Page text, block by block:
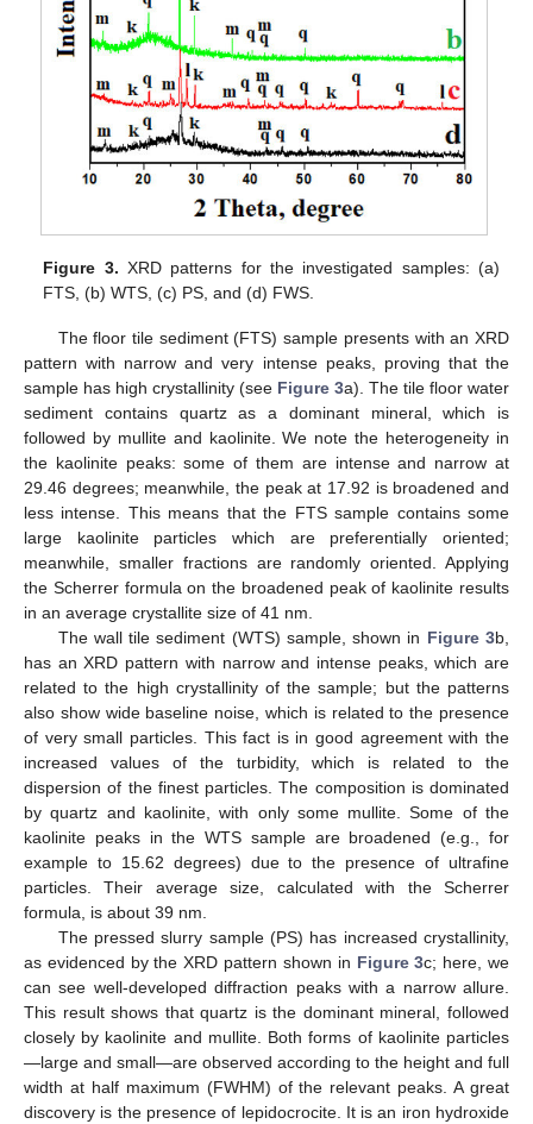
Figure 3. XRD patterns for the investigated samples: (a)
FTS, (b) WTS, (c) PS, and (d) FWS.
The floor tile sediment (FTS) sample presents with an XRD
pattern with narrow and very intense peaks, proving that the
sample has high crystallinity (see Figure 3a). The tile floor water
sediment contains quartz as a dominant mineral, which is
followed by mullite and kaolinite. We note the heterogeneity in
the kaolinite peaks: some of them are intense and narrow at
29.46 degrees; meanwhile, the peak at 17.92 is broadened and
less intense. This means that the FTS sample contains some
large kaolinite particles which are preferentially oriented;
meanwhile, smaller fractions are randomly oriented. Applying
the Scherrer formula on the broadened peak of kaolinite results
in an average crystallite size of 41 nm.
The wall tile sediment (WTS) sample, shown in Figure 3b,
has an XRD pattern with narrow and intense peaks, which are
related to the high crystallinity of the sample; but the patterns
also show wide baseline noise, which is related to the presence
of very small particles. This fact is in good agreement with the
increased values of the turbidity, which is related to the
dispersion of the finest particles. The composition is dominated
by quartz and kaolinite, with only some mullite. Some of the
kaolinite peaks in the WTS sample are broadened (e.g., for
example to 15.62 degrees) due to the presence of ultrafine
particles. Their average size, calculated with the Scherrer
formula, is about 39 nm.
The pressed slurry sample (PS) has increased crystallinity,
as evidenced by the XRD pattern shown in Figure 3c; here, we
can see well-developed diffraction peaks with a narrow allure.
This result shows that quartz is the dominant mineral, followed
closely by kaolinite and mullite. Both forms of kaolinite particles
—large and small—are observed according to the height and full
width at half maximum (FWHM) of the relevant peaks. A great
discovery is the presence of lepidocrocite. It is an iron hydroxide